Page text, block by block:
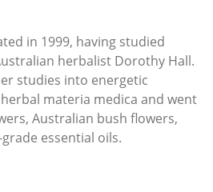
in 1999, having studied
herbalist Dorothy Hall.
studies into energetic
materia medica and went
Australian bush flowers,
essential oils.